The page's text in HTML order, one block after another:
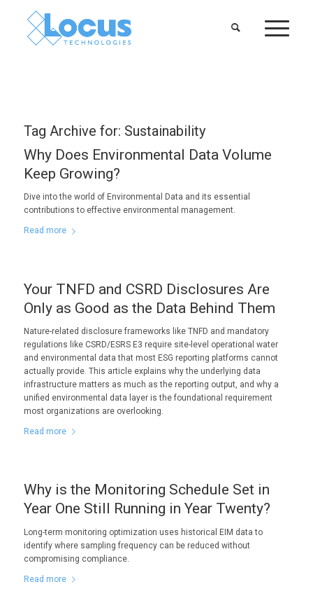
Tag Archive for: Sustainability
Why Does Environmental Data Volume
Keep Growing?
Dive into the world of Environmental Data and its essential
contributions to effective environmental management.
Read more
Your TNFD and CSRD Disclosures Are
Only as Good as the Data Behind Them
Nature-related disclosure frameworks like TNFD and mandatory
regulations like CSRD/ESRS E3 require site-level operational water
and environmental data that most ESG reporting platforms cannot
actually provide. This article explains why the underlying data
infrastructure matters as much as the reporting output, and why a
unified environmental data layer is the foundational requirement
most organizations are overlooking.
Read more
Why is the Monitoring Schedule Set in
Year One Still Running in Year Twenty?
Long-term monitoring optimization uses historical EIM data to
identify where sampling frequency can be reduced without
compromising compliance.
Read more